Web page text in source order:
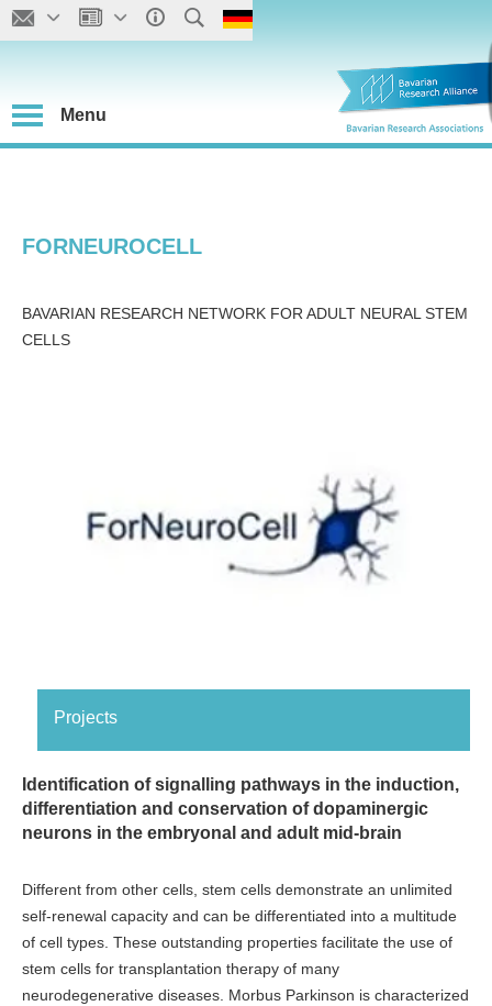
Menu
FORNEUROCELL
BAVARIAN RESEARCH NETWORK FOR ADULT NEURAL STEM
CELLS
Projects
Identification of signalling pathways in the induction,
differentiation and conservation of dopaminergic
neurons in the embryonal and adult mid-brain
Different from other cells, stem cells demonstrate an unlimited
self-renewal capacity and can be differentiated into a multitude
of cell types. These outstanding properties facilitate the use of
stem cells for transplantation therapy of many
neurodegenerative diseases. Morbus Parkinson is characterized